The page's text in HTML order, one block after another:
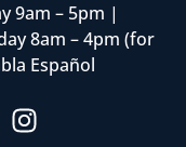
9am – 5pm |
8am – 4pm (for
Español